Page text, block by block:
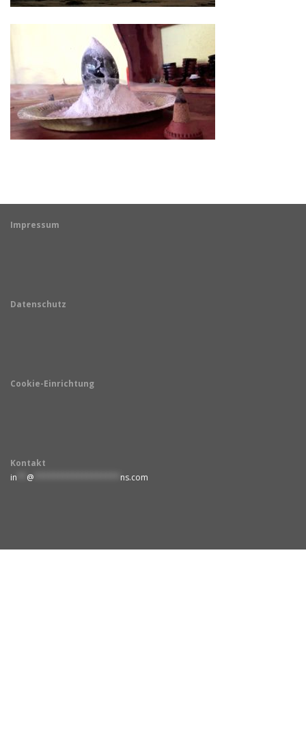
Impressum
Datenschutz
Cookie-Einrichtung
Kontakt
in
@ ns.com